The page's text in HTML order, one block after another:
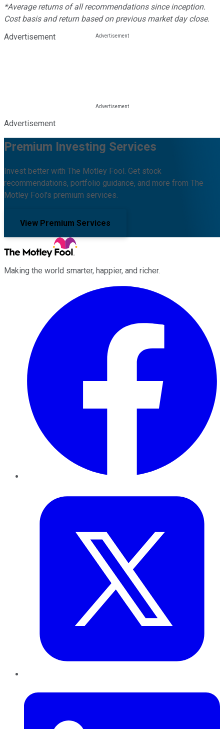
*Average returns of all recommendations since inception.
Cost basis and return based on previous market day close.
Advertisement
Advertisement
Premium Investing Services
Invest better with The Motley Fool. Get stock
recommendations, portfolio guidance, and more from The
Motley Fool's premium services.
View Premium Services
Making the world smarter, happier, and richer.